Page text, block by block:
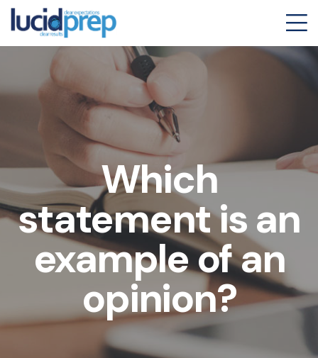
Which
statement is an
example of an
opinion?